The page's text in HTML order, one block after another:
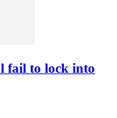
fail to lock into